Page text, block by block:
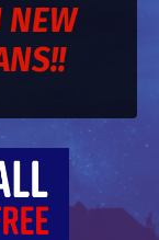
NEW